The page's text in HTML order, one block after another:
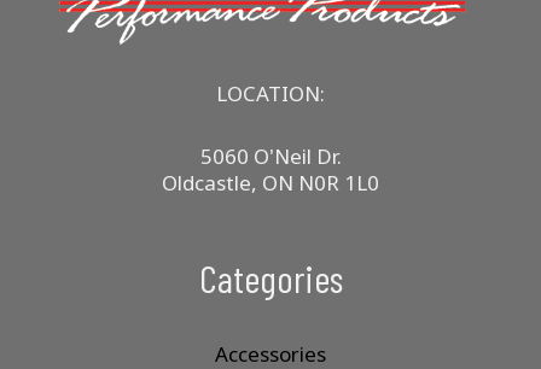
LOCATION:
5060 O'Neil Dr.
Oldcastle, ON N0R 1L0
Categories
Accessories